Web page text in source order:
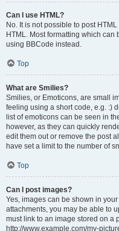
Can I use HTML?
No. It is not possible to post
HTML. Most formatting which
using BBCode instead.
Top
What are Smilies?
Smilies, or Emoticons, are small
feeling using a short code, e.g. :)
list of emoticons can be seen in
however, as they can quickly
edit them out or remove the post
have set a limit to the number of
Top
Can I post images?
Yes, images can be shown in
attachments, you may be able to
must link to an image stored on a
http://www.example.com/my-